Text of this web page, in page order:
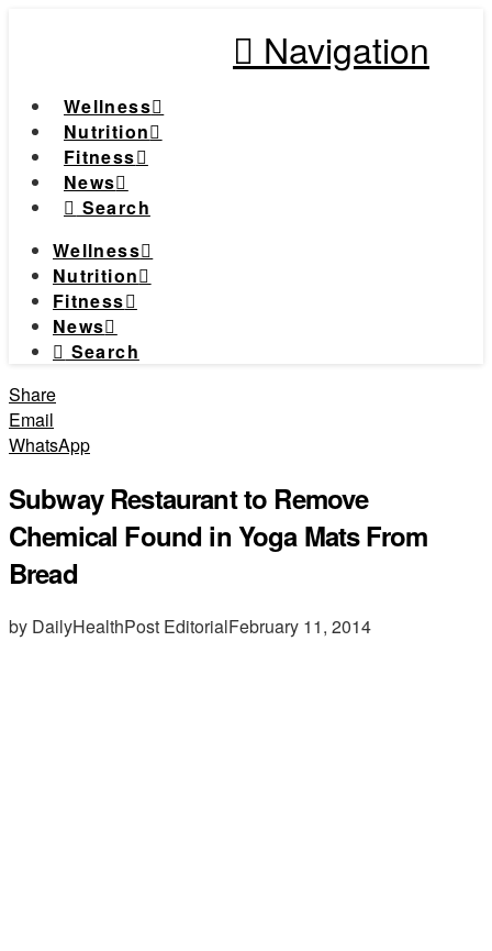
Navigation
Wellness
Nutrition
Fitness
News
Search
Wellness
Nutrition
Fitness
News
Search
Share
Email
WhatsApp
Subway Restaurant to Remove
Chemical Found in Yoga Mats From
Bread
by DailyHealthPost EditorialFebruary 11, 2014